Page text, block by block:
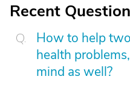
Recent
How to help
health
mind as well?